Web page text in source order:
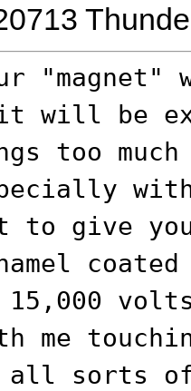
"magnet"
it will be
too
to give
15,000
me
sorts of